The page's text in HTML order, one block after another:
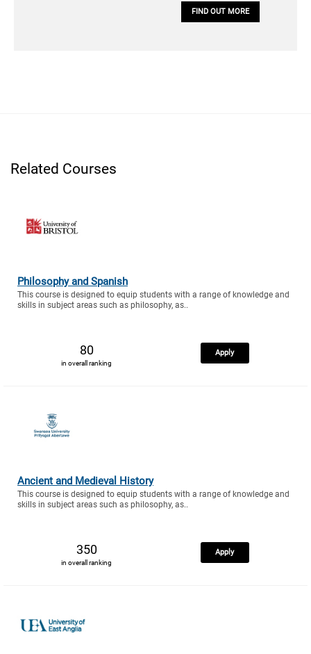
FIND OUT MORE
Related Courses
Philosophy and Spanish
This course is designed to equip students with a range of knowledge and
skills in subject areas such as philosophy, as..
80
in overall ranking
Apply
Ancient and Medieval History
This course is designed to equip students with a range of knowledge and
skills in subject areas such as philosophy, as..
350
in overall ranking
Apply